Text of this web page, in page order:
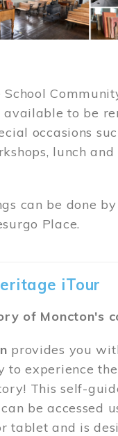
available to be
occasions
lunch and
can be done by
Place.
iTour
of Moncton's
provides you
to experience
This self-
be accessed
tablet and is